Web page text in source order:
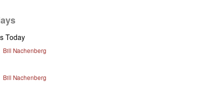
Today
Bill Nachenberg
Bill Nachenberg